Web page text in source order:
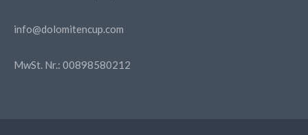
info@dolomitencup.com
MwSt. Nr.: 00898580212